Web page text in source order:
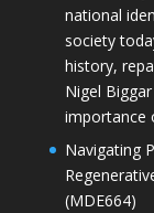
national
society
history,
Nigel
importance
Navigating
(MDE664)